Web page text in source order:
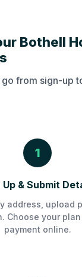
Bothell
from sign-up
1
Up & Submit
address, upload
Choose your
payment online.